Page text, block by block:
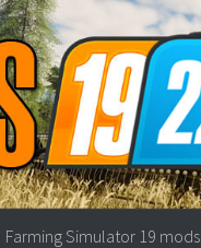
Farming Simulator 19 mods